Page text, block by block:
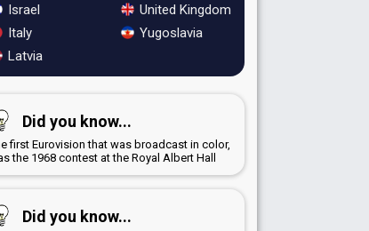
Israel
Italy
Latvia
United Kingdom
Yugoslavia
Did you know...
first Eurovision that was broadcast in color,
the 1968 contest at the Royal Albert Hall
Did you know...